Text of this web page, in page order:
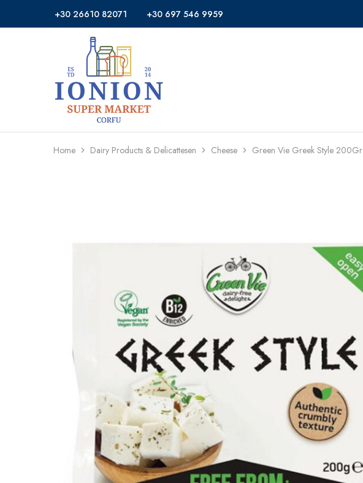
+30 26610 82071 +30 697 546 9959
Ionion
Market
Supermarket
Delivery
Corfu
Home Dairy Products & Delicattesen Cheese Green Vie Greek Style 200Gr